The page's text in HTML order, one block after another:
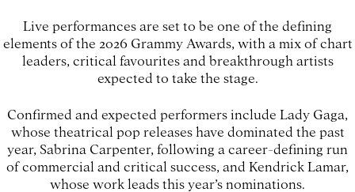
Live performances are set to be one of the defining
elements of the 2026 Grammy Awards, with a mix of chart
leaders, critical favourites and breakthrough artists
expected to take the stage.
Confirmed and expected performers include Lady Gaga,
whose theatrical pop releases have dominated the past
year, Sabrina Carpenter, following a career-defining run
of commercial and critical success, and Kendrick Lamar,
whose work leads this year’s nominations.